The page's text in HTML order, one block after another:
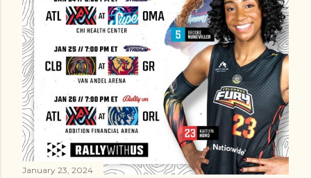
January 23, 2024